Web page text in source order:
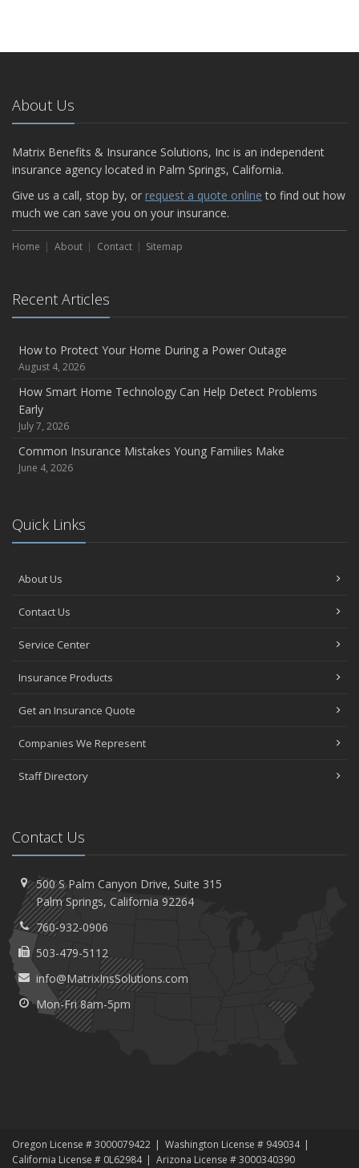
About Us
Matrix Benefits & Insurance Solutions, Inc is an independent
insurance agency located in Palm Springs, California.
Give us a call, stop by, or request a quote online to find out how
much we can save you on your insurance.
Home About Contact Sitemap
Recent Articles
How to Protect Your Home During a Power Outage
August 4, 2026
How Smart Home Technology Can Help Detect Problems
Early
July 7, 2026
Common Insurance Mistakes Young Families Make
June 4, 2026
Quick Links
About Us
Contact Us
Service Center
Insurance Products
Get an Insurance Quote
Companies We Represent
Staff Directory
Contact Us
500 S Palm Canyon Drive, Suite 315
PalmSprings, California 92264
760-932-0906
503-479-5112
info@MatrixInsSolutions.com
Mon-Fri 8am-5pm
Oregon License # 3000079422
Washington License # 949034
California License # 0L62984
Arizona License # 3000340390